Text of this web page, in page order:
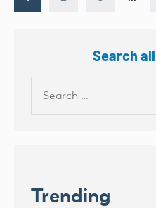
Search
Trending